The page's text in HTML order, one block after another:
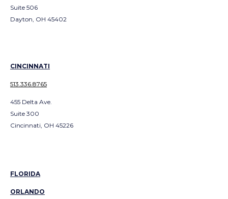
Suite 506
Dayton, OH 45402
CINCINNATI
513.336.8765
455 Delta Ave.
Suite 300
Cincinnati, OH 45226
FLORIDA
ORLANDO